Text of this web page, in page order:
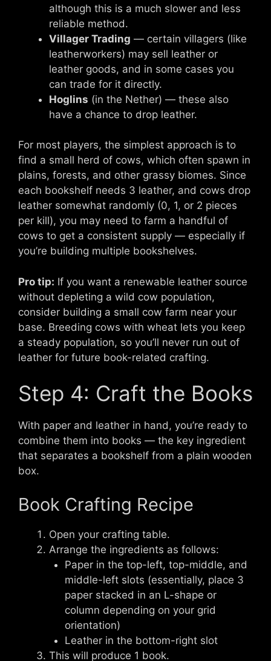
although this is a much slower and less
reliable method.
Villager Trading — certain villagers (like
leatherworkers) may sell leather or
leather goods, and in some cases you
can trade for it directly.
Hoglins (in the Nether) — these also
have a chance to drop leather.
For most players, the simplest approach is to
find a small herd of cows, which often spawn in
plains, forests, and other grassy biomes. Since
each bookshelf needs 3 leather, and cows drop
leather somewhat randomly (0, 1, or 2 pieces
per kill), you may need to farm a handful of
cows to get a consistent supply — especially if
you’re building multiple bookshelves.
Pro tip: If you want a renewable leather source
without depleting a wild cow population,
consider building a small cow farm near your
base. Breeding cows with wheat lets you keep
a steady population, so you’ll never run out of
leather for future book-related crafting.
Step 4: Craft the Books
With paper and leather in hand, you’re ready to
combine them into books — the key ingredient
that separates a bookshelf from a plain wooden
box.
Book Crafting Recipe
Open your crafting table.
Arrange the ingredients as follows:
Paper in the top-left, top-middle, and
middle-left slots (essentially, place 3
paper stacked in an L-shape or
column depending on your grid
orientation)
Leather in the bottom-right slot
This will produce 1 book.